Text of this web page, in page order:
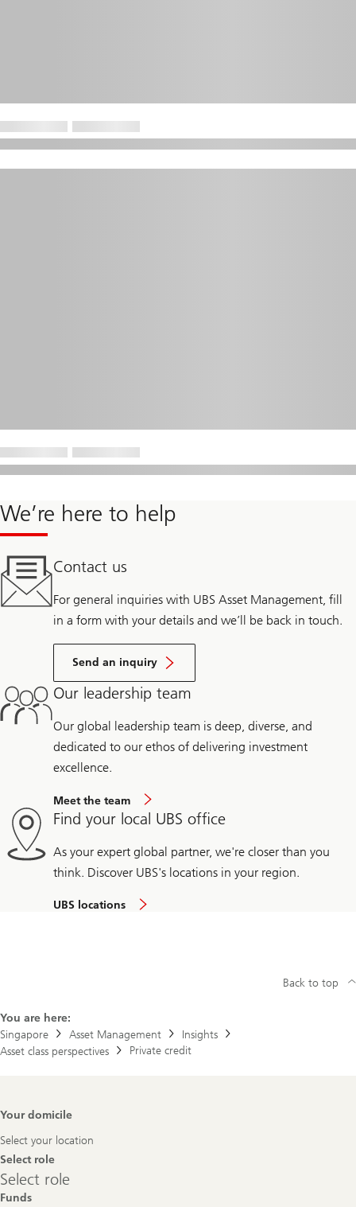
We’re here to help
Contact us
For general inquiries with UBS Asset Management, fill
in a form with your details and we’ll be back in touch.
Send an inquiry
Our leadership team
Our global leadership team is deep, diverse, and
dedicated to our ethos of delivering investment
excellence.
Meet the team
Find your local UBS office
As your expert global partner, we're closer than you
think. Discover UBS's locations in your region.
UBS locations
You are here:
Singapore
Asset Management
Insights
Asset class perspectives
Private credit
Back to top
Footer
Your domicile
Select your location
Select role
Select
role
Select role
Funds